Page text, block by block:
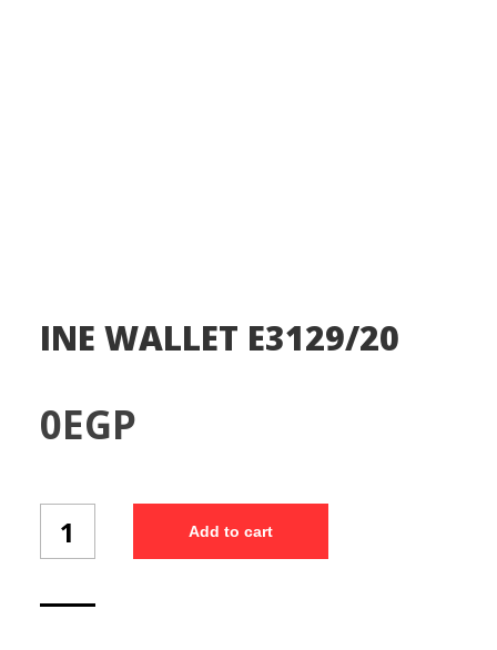
INE WALLET E3129/20
0EGP
WALLET
E3129/20
Add to cart